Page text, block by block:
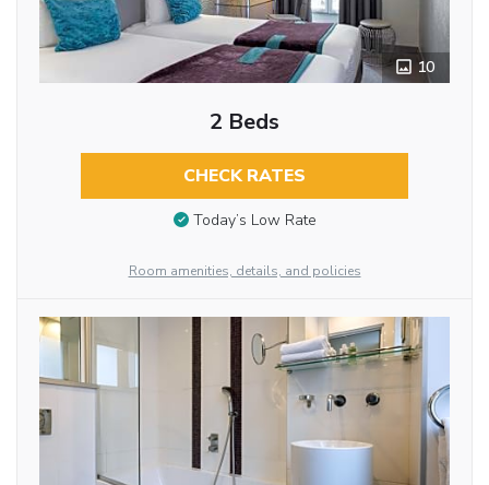
10
2 Beds
CHECK RATES
Today’s Low Rate
Room amenities, details, and policies